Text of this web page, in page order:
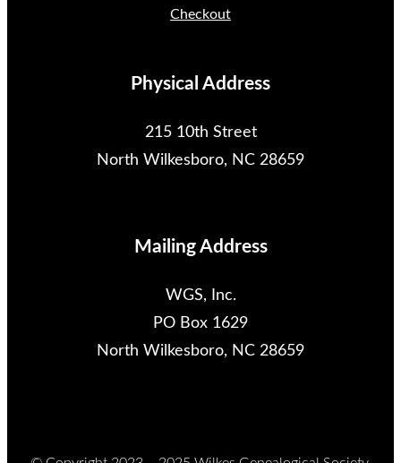
Checkout
Physical Address
215 10th Street
North Wilkesboro, NC 28659
Mailing Address
WGS, Inc.
PO Box 1629
North Wilkesboro, NC 28659